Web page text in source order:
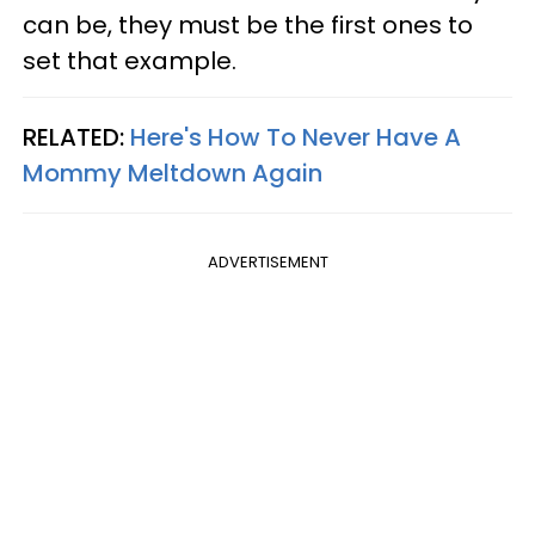
can be, they must be the first ones to
set that example.
RELATED: Here's How To Never Have A
Mommy Meltdown Again
ADVERTISEMENT